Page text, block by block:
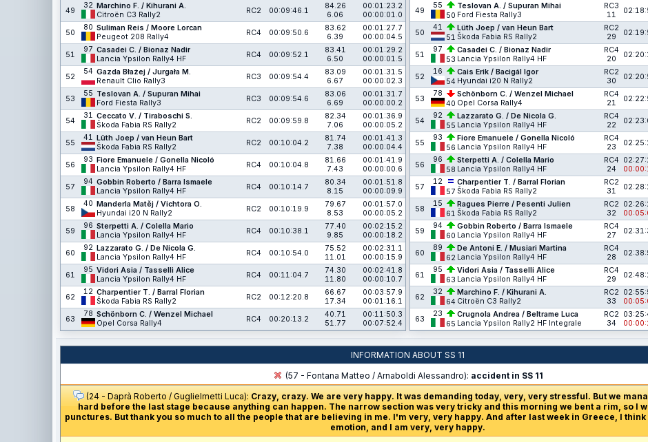
49
32 Marchino F. / Kihurani A.
Citroën C3 Rally2
RC2 00:09:46.1
84.26
6.06
00:01:23.2
00:00:01.0
50
80 Suliman Reis / Moore Lorcan
Peugeot 208 Rally4
RC4 00:09:50.6
83.62
6.39
00:01:27.7
00:00:04.5
51
97 Casadei C. / Bionaz Nadir
Lancia Ypsilon Rally4 HF
RC4 00:09:52.1
83.41
6.50
00:01:29.2
00:00:01.5
52
54 Gazda Błażej / Jurgała M.
Renault Clio Rally3
RC3 00:09:54.4
83.09
6.67
00:01:31.5
00:00:02.3
53
55 Teslovan A. / Supuran Mihai
Ford Fiesta Rally3
RC3 00:09:54.6
83.06
6.69
00:01:31.7
00:00:00.2
54
31 Ceccato V. / Tiraboschi S.
Škoda Fabia RS Rally2
RC2 00:09:59.8
82.34
7.06
00:01:36.9
00:00:05.2
55
41 Lüth Joep / van Heun Bart
Škoda Fabia RS Rally2
RC2 00:10:04.2
81.74
7.38
00:01:41.3
00:00:04.4
56
93 Fiore Emanuele / Gonella Nicoló
Lancia Ypsilon Rally4 HF
RC4 00:10:04.8
81.66
7.43
00:01:41.9
00:00:00.6
57
94 Gobbin Roberto / Barra Ismaele
Lancia Ypsilon Rally4 HF
RC4 00:10:14.7
80.34
8.15
00:01:51.8
00:00:09.9
58
40 Manderla Matěj / Vichtora O.
Hyundai i20 N Rally2
RC2 00:10:19.9
79.67
8.53
00:01:57.0
00:00:05.2
59
96 Sterpetti A. / Colella Mario
Lancia Ypsilon Rally4 HF
RC4 00:10:38.1
77.40
9.85
00:02:15.2
00:00:18.2
60
92 Lazzarato G. / De Nicola G.
Lancia Ypsilon Rally4 HF
RC4 00:10:54.0
75.52
11.01
00:02:31.1
00:00:15.9
61
95 Vidori Asia / Tasselli Alice
Lancia Ypsilon Rally4 HF
RC4 00:11:04.7
74.30
11.80
00:02:41.8
00:00:10.7
62
12 Charpentier T. / Barral Florian
Škoda Fabia RS Rally2
RC2 00:12:20.8
66.67
17.34
00:03:57.9
00:01:16.1
63
78 Schönborn C. / Wenzel Michael
Opel Corsa Rally4
RC4 00:20:13.2
40.71
51.77
00:11:50.3
00:07:52.4
49
55
50
Teslovan A. / Supuran Mihai
Ford Fiesta Rally3
RC3
11
50
41
51
Lüth Joep / van Heun Bart
Škoda Fabia RS Rally2
RC2
29
51
97
53
Casadei C. / Bionaz Nadir
Lancia Ypsilon Rally4 HF
RC4
20
52
16
54
Cais Erik / Bacigál Igor
Hyundai i20 N Rally2
RC2
30
53
78
40
Schönborn C. / Wenzel Michael
Opel Corsa Rally4
RC4
21
54
92
55
Lazzarato G. / De Nicola G.
Lancia Ypsilon Rally4 HF
RC4
22
55
93
56
Fiore Emanuele / Gonella Nicoló
Lancia Ypsilon Rally4 HF
RC4
23
56
96
58
Sterpetti A. / Colella Mario
Lancia Ypsilon Rally4 HF
RC4
24
57
12
57
Charpentier T. / Barral Florian
Škoda Fabia RS Rally2
RC2
31
58
15
61
Ragues Pierre / Pesenti Julien
Škoda Fabia RS Rally2
RC2
32
59
94
60
Gobbin Roberto / Barra Ismaele
Lancia Ypsilon Rally4 HF
RC4
27
60
89
62
De Antoni E. / Musiari Martina
Lancia Ypsilon Rally4 HF
RC4
28
61
95
63
Vidori Asia / Tasselli Alice
Lancia Ypsilon Rally4 HF
RC4
29
62
32
64
Marchino F. / Kihurani A.
Citroën C3 Rally2
RC2
33
63
23
65
Crugnola Andrea / Beltrame Luca
Lancia Ypsilon Rally2 HF Integrale
RC2
34
INFORMATION ABOUT SS 11
(57 - Fontana Matteo / Arnaboldi Alessandro): accident in SS 11
(24 - Daprà Roberto / Guglielmetti Luca):Crazy, crazy. We are very happy. It was demanding today, very, very stressful. But we
hard before the last stage because anything can happen. The narrow section was very tricky and this morning we bent a rim, so I
punctures. But thank you so much to all the people that are believing in me. I'm very, very happy. And after last week in Greece, I
emotion, and I am very, very happy.